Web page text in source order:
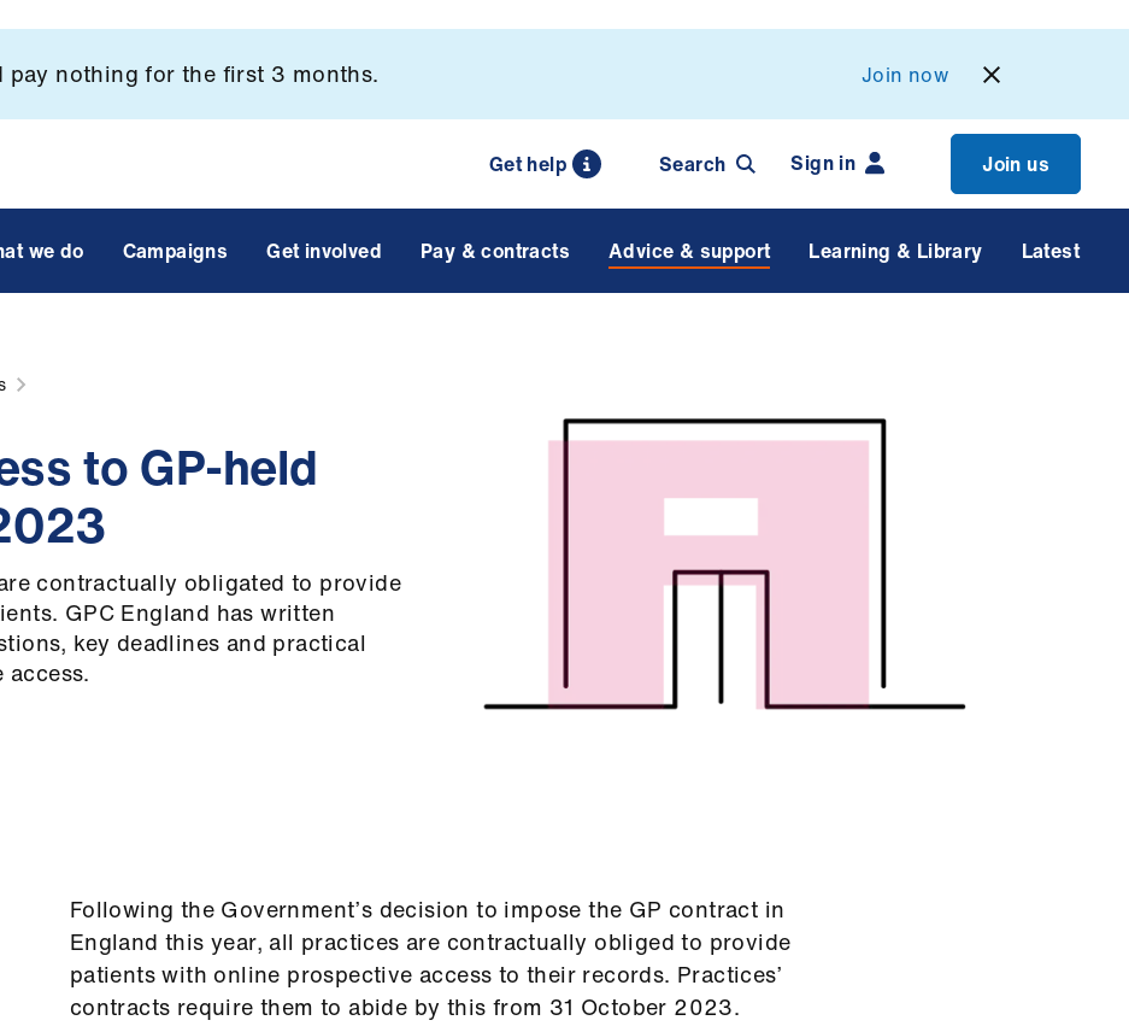
pay nothing for the first 3 months. Join now
Get help Search Sign in Join us
we do Campaigns Get involved Pay & contracts Advice & support Learning & Library Latest
to GP-held
contractually obligated to provide
GPC England has written
key deadlines and practical
Following the Government’s decision to impose the GP contract in
England this year, all practices are contractually obliged to provide
patients with online prospective access to their records. Practices’
contracts require them to abide by this from 31 October 2023.